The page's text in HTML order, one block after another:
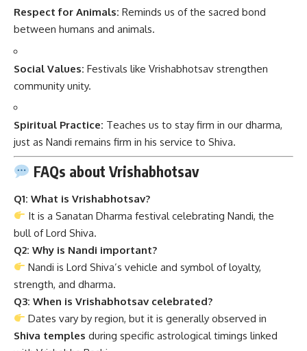
Respect for Animals: Reminds us of the sacred bond
between humans and animals.
Social Values: Festivals like Vrishabhotsav strengthen
community unity.
Spiritual Practice: Teaches us to stay firm in our dharma,
just as Nandi remains firm in his service to Shiva.
FAQs about Vrishabhotsav
Q1: What is Vrishabhotsav?
It is a Sanatan Dharma festival celebrating Nandi, the
bull of Lord Shiva.
Q2: Why is Nandi important?
Nandi is Lord Shiva’s vehicle and symbol of loyalty,
strength, and dharma.
Q3: When is Vrishabhotsav celebrated?
Dates vary by region, but it is generally observed in
Shiva temples during specific astrological timings linked